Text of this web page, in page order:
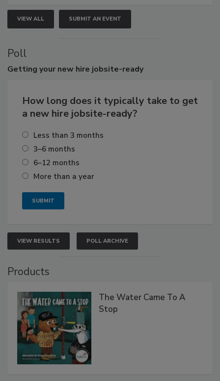
VIEW ALL SUBMIT AN EVENT
Poll
Getting your new hire jobsite-ready
How long does it typically take to get
a new hire jobsite-ready?
Less than 3 months
3–6 months
6–12 months
More than a year
VIEW RESULTS POLL ARCHIVE
Products
The Water Came To A
Stop